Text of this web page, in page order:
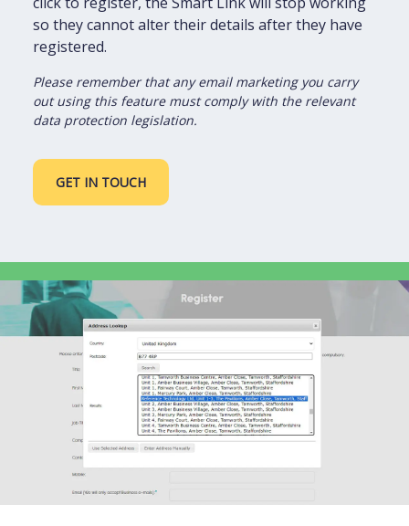
so they cannot alter their details after they have
registered.
Please remember that any email marketing you carry
out using this feature must comply with the relevant
data protection legislation.
GET IN TOUCH